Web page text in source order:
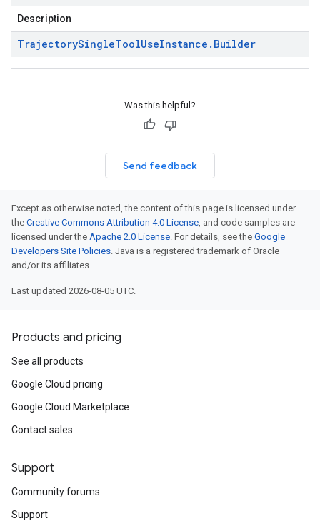
Description
TrajectorySingleToolUseInstance . Builder
Was this helpful?
Send feedback
Except as otherwise noted, the content of this page is licensed under
the Creative Commons Attribution 4.0 License, and code samples are
licensed under the Apache 2.0 License. For details, see the Google
Developers Site Policies. Java is a registered trademark of Oracle
and/or its affiliates.
Last updated 2026-08-05 UTC.
Products and pricing
See all products
Google Cloud pricing
Google Cloud Marketplace
Contact sales
Support
Community forums
Support